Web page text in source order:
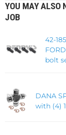
YOU MAY ALSO
JOB
42-
bolt
DANA
with (4)